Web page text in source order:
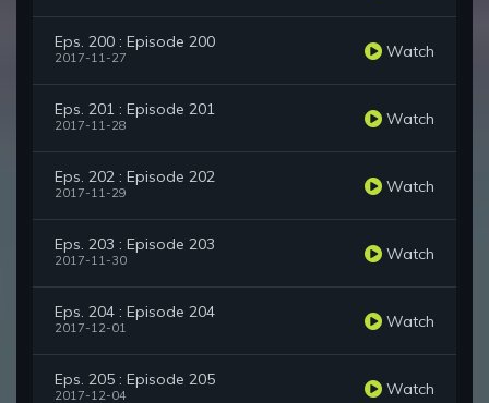
Eps. 200 : Episode 200
2017-11-27 Watch
Eps. 201 : Episode 201
2017-11-28 Watch
Eps. 202 : Episode 202
2017-11-29 Watch
Eps. 203 : Episode 203
2017-11-30 Watch
Eps. 204 : Episode 204
2017-12-01 Watch
Eps. 205 : Episode 205
2017-12-04 Watch